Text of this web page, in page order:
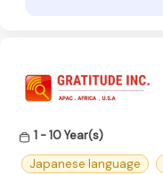
1 - 10 Year(s)
Japanese language